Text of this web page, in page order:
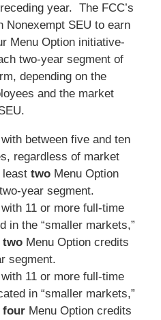
year. The FCC’s
Nonexempt SEU to earn
Menu Option initiative-
two-year segment of
depending on the
and the market
between five and ten
regardless of market
least twoMenu Option
year segment.
11 or more full-time
in the “smaller markets,”
twoMenu Option credits
segment.
11 or more full-time
in “smaller markets,”
fourMenu Option credits